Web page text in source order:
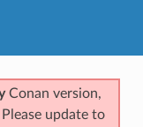
Conan version,
Please update to